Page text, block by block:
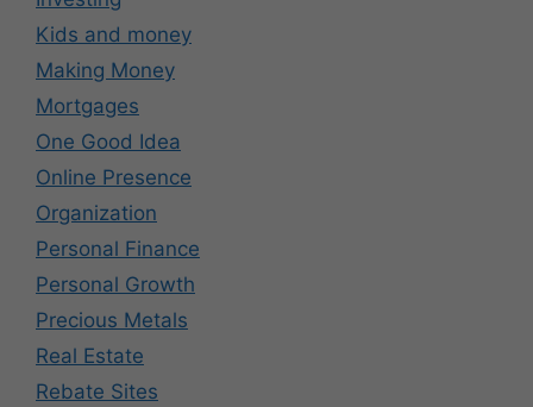
Kids and money
Making Money
Mortgages
One Good Idea
Online Presence
Organization
Personal Finance
Personal Growth
Precious Metals
Real Estate
Rebate Sites